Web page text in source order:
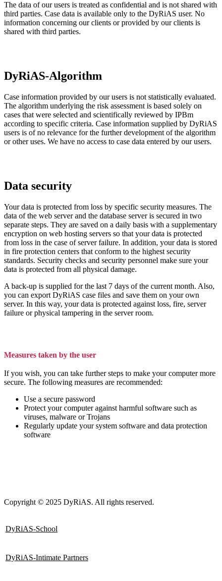
The data of our users is treated as confidential and is not shared with
third parties. Case data is available only to the DyRiAS user. No
information concerning our clients or provided by our clients is
shared with third parties.
DyRiAS-Algorithm
Case information provided by our users is not statistically evaluated.
The algorithm underlying the risk assessment is based solely on
cases that were selected and scientifically reviewed by IPBm
according to specific criteria. Case information supplied by DyRiAS
users is of no relevance for the further development of the algorithm
or other uses. We have no access to case data entered by our users.
Data security
Your data is protected from loss by specific security measures. The
data of the web server and the database server is secured in two
separate steps. They are saved on a daily basis with a supplementary
encryption on web hosting servers so that your data is protected
from loss in the case of server failure. In addition, your data is stored
in fire protection centers that conform to the highest security
standards. Security checks and security personnel make sure your
data is protected from all physical damage.
A back-up is supplied for the last 7 days of the current month. Also,
you can export DyRiAS case files and save them on your own
server. In this way, your data is protected against loss, fire, server
failure or physical tampering in the server room.
Measures taken by the user
If you wish, you can take further steps to make your computer more
secure. The following measures are recommended:
Use a secure password
Protect your computer against harmful software such as
viruses, malware or Trojans
Regularly update your system software and data protection
software
Copyright © 2025 DyRiAS. All rights reserved.
DyRiAS-School
DyRiAS-Intimate Partners